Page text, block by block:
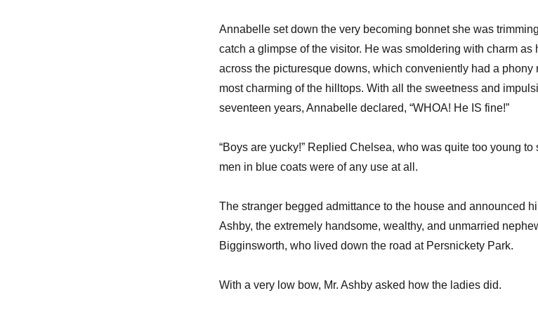
Annabelle set down the very becoming bonnet she was
catch a glimpse of the visitor. He was smoldering with charm as
across the picturesque downs, which conveniently had a phony
most charming of the hilltops. With all the sweetness and
seventeen years, Annabelle declared, “WHOA! He IS fine!”
“Boys are yucky!” Replied Chelsea, who was quite too young to
men in blue coats were of any use at all.
The stranger begged admittance to the house and announced
Ashby, the extremely handsome, wealthy, and unmarried
Bigginsworth, who lived down the road at Persnickety Park.
With a very low bow, Mr. Ashby asked how the ladies did.